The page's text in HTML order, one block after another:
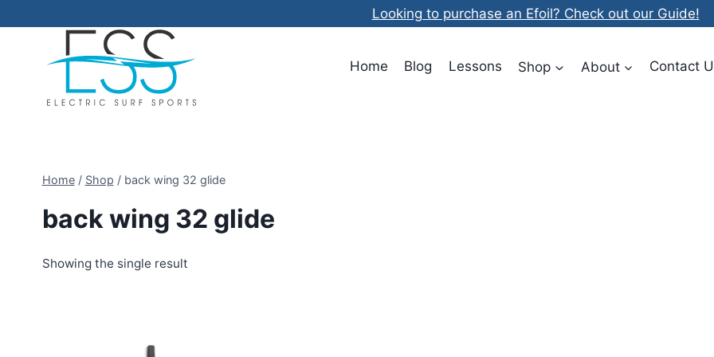
to
Looking to purchase an Efoil? Check out our Guide!
Home Blog Lessons Shop About Contact
Home / Shop / back wing 32 glide
back wing 32 glide
Showing the single result